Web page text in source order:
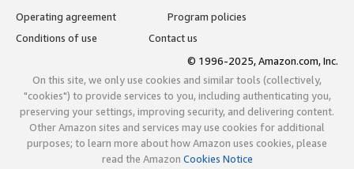
Operating agreement
Program policies
Conditions of use
Contact us
© 1996-2025, Amazon.com, Inc.
On this site, we only use cookies and similar tools (collectively,
"cookies") to provide services to you, including authenticating you,
preserving your settings, improving security, and delivering content.
Other Amazon sites and services may use cookies for additional
purposes; to learn more about how Amazon uses cookies, please
read the Amazon Cookies Notice